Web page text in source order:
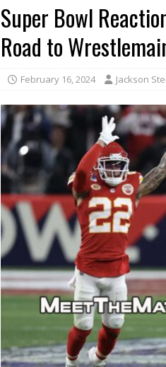
Super Bowl
Road to
February 16, 2024 Jackson